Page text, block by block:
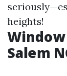
heights!
Salem